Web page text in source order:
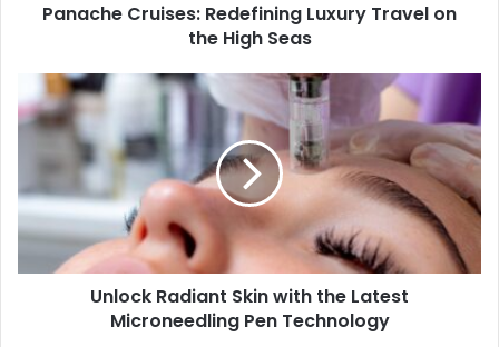
Panache Cruises: Redefining Luxury Travel on
the High Seas
Unlock Radiant Skin with the Latest
Microneedling Pen Technology